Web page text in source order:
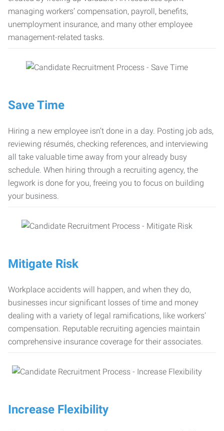
managing workers’ compensation, payroll, benefits,
unemployment insurance, and many other employee
management-related tasks.
Save Time
Hiring a new employee isn’t done in a day. Posting job ads,
reviewing résumés, checking references, and interviewing
all take valuable time away from your already busy
schedule. When hiring through a recruiting agency, the
legwork is done for you, freeing you to focus on building
your business.
Mitigate Risk
Workplace accidents will happen, and when they do,
businesses incur significant losses of time and money
dealing with a variety of legal ramifications, like workers’
compensation. Reputable recruiting agencies maintain
comprehensive insurance coverage for their associates.
Increase Flexibility